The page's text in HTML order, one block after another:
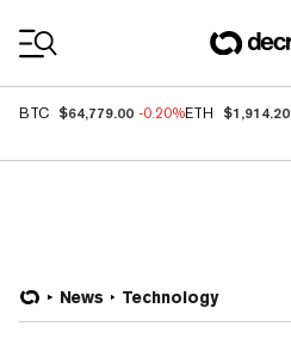
BTC $64,779.00 -0.20%ETH $1,914.20
News Technology